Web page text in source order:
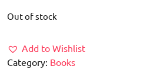
was:
Out of stock
Add to Wishlist
Category: Books